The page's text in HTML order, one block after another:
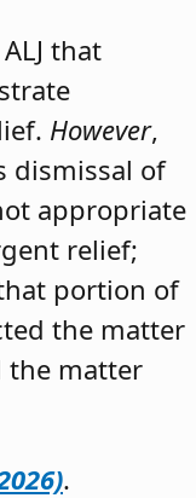
that
However,
dismissal of
appropriate
relief;
portion of
the matter
the matter
.